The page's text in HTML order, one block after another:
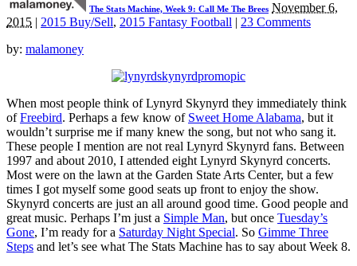
The Stats Machine, Week 9: Call Me The Brees November 6,
2015 | 2015 Buy/Sell, 2015 Fantasy Football | 23 Comments
by: malamoney
When most people think of Lynyrd Skynyrd they immediately think
ofFreebird. Perhaps a few know of Sweet Home Alabama, but it
wouldn’t surprise me if many knew the song, but not who sang it.
These people I mention are not real Lynyrd Skynyrd fans. Between
1997 and about 2010, I attended eight Lynyrd Skynyrd concerts.
Most were on the lawn at the Garden State Arts Center, but a few
times I got myself some good seats up front to enjoy the show.
Skynyrd concerts are just an all around good time. Good people and
great music. Perhaps I’m just a Simple Man, but once Tuesday’s
Gone, I’m ready for a Saturday Night Special. So Gimme Three
Steps and let’s see what The Stats Machine has to say about Week 8.